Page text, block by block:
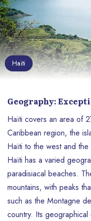
Haïti
Geography:
Haïti covers an area of
Caribbean region, the
Haïti to the west and
Haïti has a varied
paradisiacal beaches.
mountains, with peaks
such as the Montagne
country. Its